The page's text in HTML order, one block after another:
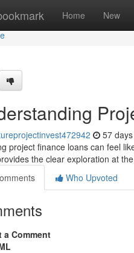
Home New
57
project finance loans can feel
the clear exploration at
Who Upvoted
a Comment